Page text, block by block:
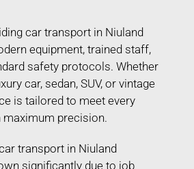
car transport in Niuland
equipment, trained staff,
safety protocols. Whether
car, sedan, SUV, or vintage
is tailored to meet every
precision.
transport in Niuland
significantly due to job